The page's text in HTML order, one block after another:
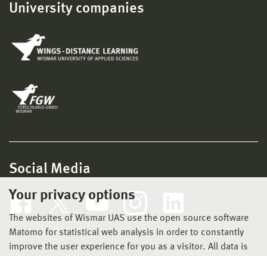
Your privacy options
The websites of Wismar UAS use the open source software
Matomo for statistical web analysis in order to constantly
improve the user experience for you as a visitor. All data is
University companies
Social Media